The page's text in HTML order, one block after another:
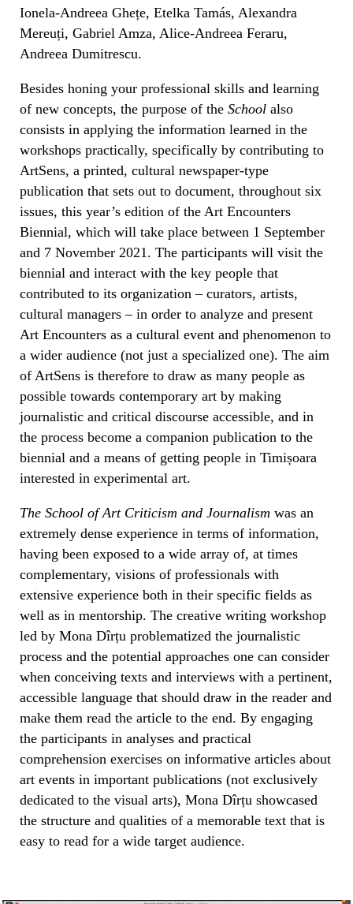
Ionela-Andreea Ghețe, Etelka Tamás, Alexandra
Mereuți, Gabriel Amza, Alice-Andreea Feraru,
Andreea Dumitrescu.
Besides honing your professional skills and learning
of new concepts, the purpose of the School also
consists in applying the information learned in the
workshops practically, specifically by contributing to
ArtSens, a printed, cultural newspaper-type
publication that sets out to document, throughout six
issues, this year’s edition of the Art Encounters
Biennial, which will take place between 1 September
and 7 November 2021. The participants will visit the
biennial and interact with the key people that
contributed to its organization – curators, artists,
cultural managers – in order to analyze and present
Art Encounters as a cultural event and phenomenon to
a wider audience (not just a specialized one). The aim
of ArtSens is therefore to draw as many people as
possible towards contemporary art by making
journalistic and critical discourse accessible, and in
the process become a companion publication to the
biennial and a means of getting people in Timișoara
interested in experimental art.
The School of Art Criticism and Journalism was an
extremely dense experience in terms of information,
having been exposed to a wide array of, at times
complementary, visions of professionals with
extensive experience both in their specific fields as
well as in mentorship. The creative writing workshop
led by Mona Dîrțu problematized the journalistic
process and the potential approaches one can consider
when conceiving texts and interviews with a pertinent,
accessible language that should draw in the reader and
make them read the article to the end. By engaging
the participants in analyses and practical
comprehension exercises on informative articles about
art events in important publications (not exclusively
dedicated to the visual arts), Mona Dîrțu showcased
the structure and qualities of a memorable text that is
easy to read for a wide target audience.